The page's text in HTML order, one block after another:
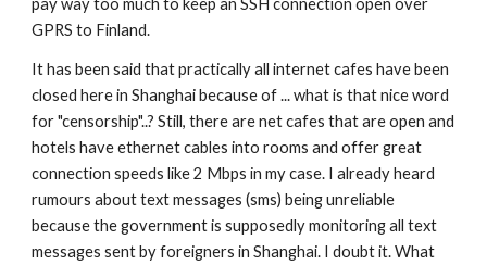
pay way too much to keep an SSH connection open over
GPRS to Finland.
It has been said that practically all internet cafes have been
closed here in Shanghai because of ... what is that nice word
for "censorship"..? Still, there are net cafes that are open and
hotels have ethernet cables into rooms and offer great
connection speeds like 2 Mbps in my case. I already heard
rumours about text messages (sms) being unreliable
because the government is supposedly monitoring all text
messages sent by foreigners in Shanghai. I doubt it. What